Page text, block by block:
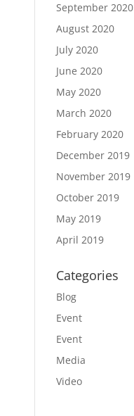
September 2020
August 2020
July 2020
June 2020
May 2020
March 2020
February 2020
December 2019
November 2019
October 2019
May 2019
April 2019
Categories
Blog
Event
Event
Media
Video